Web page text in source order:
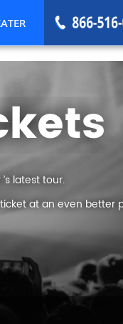
latest tour.
at an even better